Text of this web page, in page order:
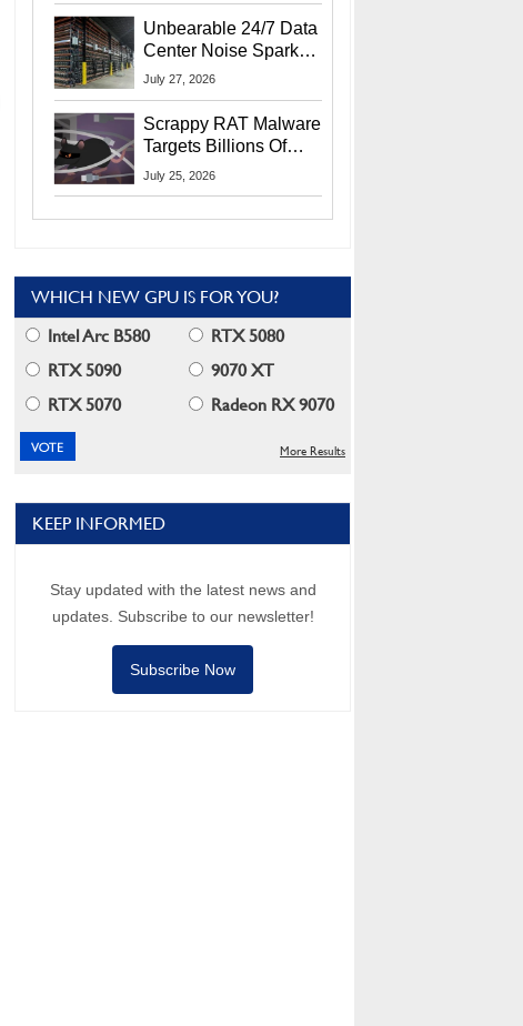
Unbearable 24/7 Data
Center Noise Sparks
Lawsuit From Furious
July 27, 2026
Scrappy RAT Malware
Targets Billions Of
Chrome And Edge
July 25, 2026
WHICH NEW GPU IS FOR YOU?
Intel Arc B580
RTX 5080
RTX 5090
9070 XT
RTX 5070
Radeon RX 9070
More Results
KEEP INFORMED
Stay updated with the latest news and
updates. Subscribe to our newsletter!
Subscribe Now